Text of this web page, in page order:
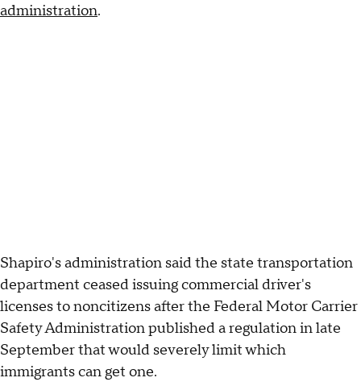
administration.
Shapiro's administration said the state transportation
department ceased issuing commercial driver's
licenses to noncitizens after the Federal Motor Carrier
Safety Administration published a regulation in late
September that would severely limit which
immigrants can get one.